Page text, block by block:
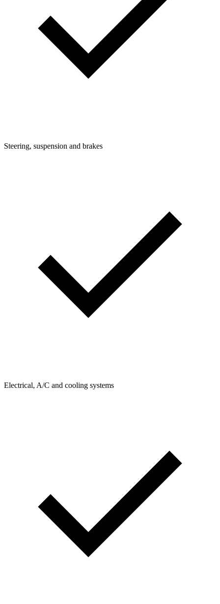
Steering, suspension and brakes
Electrical, A/C and cooling systems